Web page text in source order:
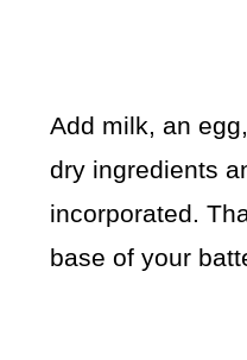
Add milk, an
dry ingredients
incorporated.
base of your